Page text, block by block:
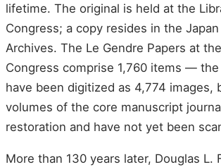
lifetime. The original is held at the
Congress; a copy resides in the
Archives. The Le Gendre Papers at
Congress comprise 1,760 items —
have been digitized as 4,774 images,
volumes of the core manuscript
restoration and have not yet been
More than 130 years later, Douglas L.